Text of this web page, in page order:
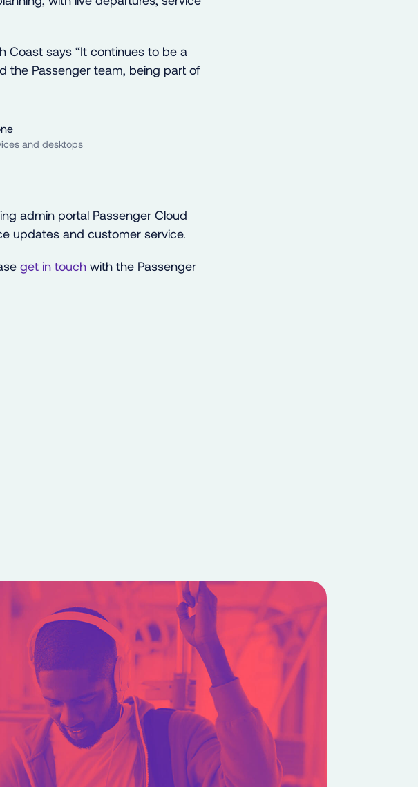
Coast says “It continues to be a
the Passenger team, being part of
and desktops
admin portal Passenger Cloud
updates and customer service.
get in touch with the Passenger